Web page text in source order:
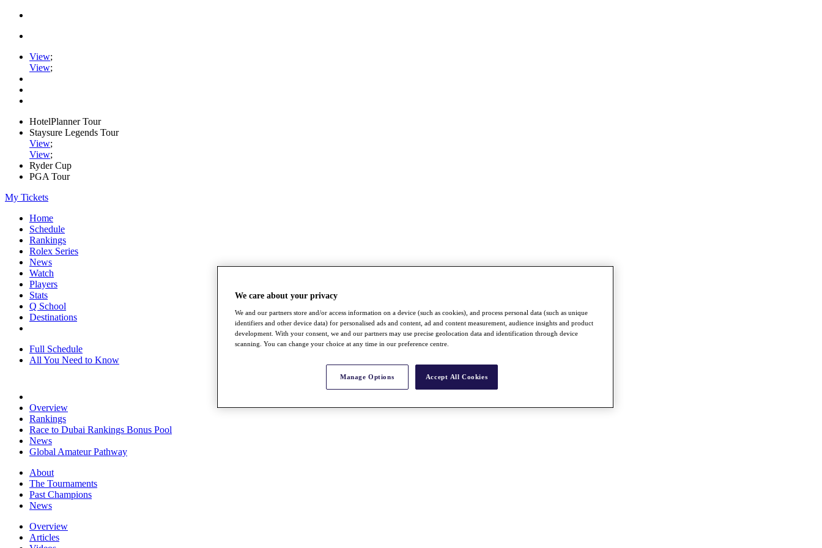
View;
View;
HotelPlanner Tour
Staysure Legends Tour
View;
View;
Ryder Cup
PGA Tour
My Tickets
Home
Schedule
Rankings
Rolex Series
News
Watch
Players
Stats
Q School
Destinations
Full Schedule
All You Need to Know
Overview
Rankings
Race to Dubai Rankings Bonus Pool
News
Global Amateur Pathway
About
The Tournaments
Past Champions
News
Overview
Articles
We care about your privacy
We and our partners store and/or access information on a device (such as cookies), and process personal data (such as unique
identifiers and other device data) for personalised ads and content, ad and content measurement, audience insights and product
development. With your consent, we and our partners may use precise geolocation data and identification through device
scanning. You can change your choice at any time in our preference centre.
Manage Options Accept All Cookies